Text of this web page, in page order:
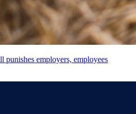
punishes employers, employees